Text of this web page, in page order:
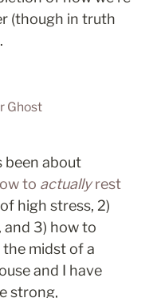
(though in truth
Ghost
been about
to actually rest
high stress, 2)
3) how to
midst of a
and I have
strong,